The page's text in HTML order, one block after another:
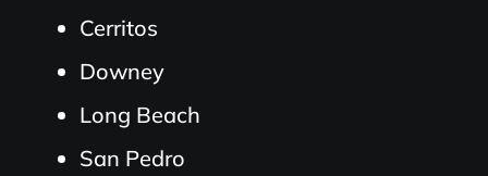
Cerritos
Downey
Long Beach
San Pedro